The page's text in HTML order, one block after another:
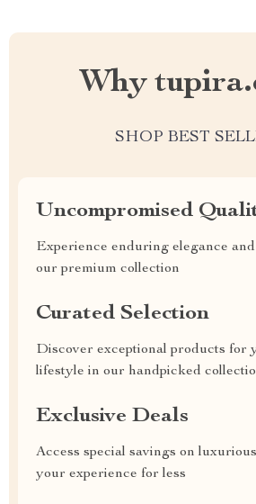
Why
SHOP BEST
Uncompromised
Experience enduring elegance
our premium collection
Curated Selection
Discover exceptional products for
lifestyle in our handpicked
Exclusive Deals
Access special savings on
your experience for less